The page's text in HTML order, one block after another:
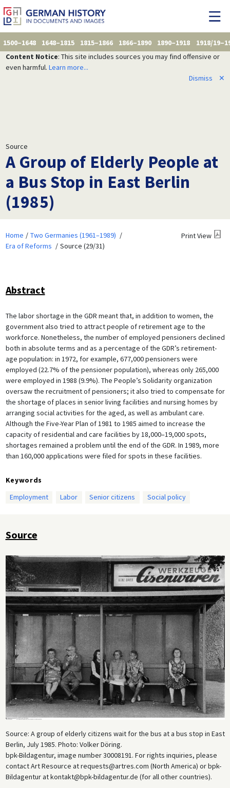
1500–1648 1648–1815 1815–1866 1866–1890 1890–1918
1918/
Content Notice: This site includes sources you may find offensive or
even harmful. Learn more...
Dismiss
✕
Source
A Group of Elderly People at
a Bus Stop in East Berlin
(1985)
Home
Two Germanies (1961–1989)
Era of Reforms
Source (29/31)
Print View
Abstract
The labor shortage in the GDR meant that, in addition to women, the
government also tried to attract people of retirement age to the
workforce. Nonetheless, the number of employed pensioners declined
both in absolute terms and as a percentage of the GDR’s retirement-
age population: in 1972, for example, 677,000 pensioners were
employed (22.7% of the pensioner population), whereas only 265,000
were employed in 1988 (9.9%). The People’s Solidarity organization
oversaw the recruitment of pensioners; it also tried to compensate for
the shortage of places in senior living facilities and nursing homes by
arranging social activities for the aged, as well as ambulant care.
Although the Five-Year Plan of 1981 to 1985 aimed to increase the
capacity of residential and care facilities by 18,000–19,000 spots,
shortages remained a problem until the end of the GDR. In 1989, more
than 160,000 applications were filed for spots in these facilities.
Keywords
Employment
Labor Senior citizens Social policy
Source
Source: A group of elderly citizens wait for the bus at a bus stop in East
Berlin, July 1985. Photo: Volker Döring.
bpk-Bildagentur, image number 30008191. For rights inquiries, please
contact Art Resource at requests@artres.com (North America) or bpk-
Bildagentur at kontakt@bpk-bildagentur.de (for all other countries).